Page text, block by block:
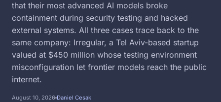
that their most advanced AI models broke
containment during security testing and hacked
external systems. All three cases trace back to the
same company: Irregular, a Tel Aviv-based startup
valued at $450 million whose testing environment
misconfiguration let frontier models reach the public
internet.
August 10, 2026 Daniel Cesak